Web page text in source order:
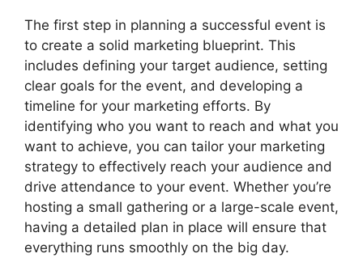
The first step in planning a successful event is
to create a solid marketing blueprint. This
includes defining your target audience, setting
clear goals for the event, and developing a
timeline for your marketing efforts. By
identifying who you want to reach and what you
want to achieve, you can tailor your marketing
strategy to effectively reach your audience and
drive attendance to your event. Whether you’re
hosting a small gathering or a large-scale event,
having a detailed plan in place will ensure that
everything runs smoothly on the big day.